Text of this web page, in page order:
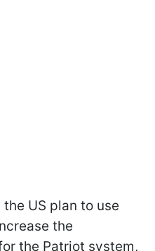
US plan to use
the
the Patriot system,